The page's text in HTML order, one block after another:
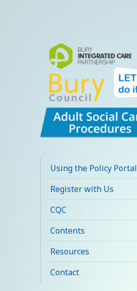
Care Policy
Procedures and
Practice Portal
Using the Policy Portal
Register with Us
CQC
Contents
Resources
Contact